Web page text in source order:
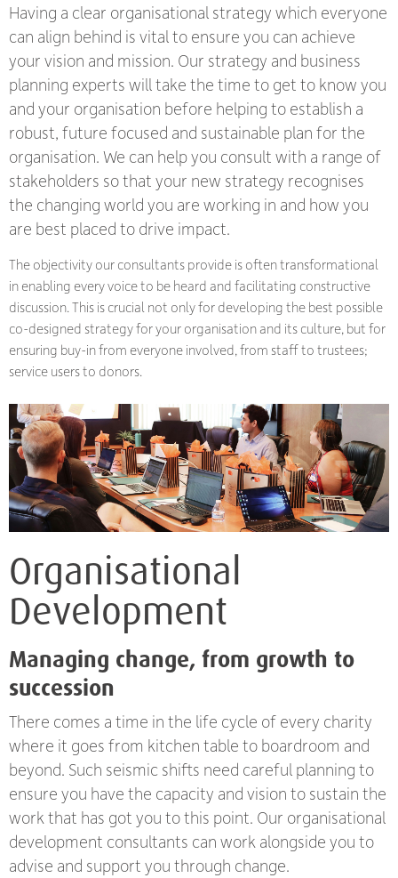
Having a clear organisational strategy which everyone
can align behind is vital to ensure you can achieve
your vision and mission. Our strategy and business
planning experts will take the time to get to know you
and your organisation before helping to establish a
robust, future focused and sustainable plan for the
organisation. We can help you consult with a range of
stakeholders so that your new strategy recognises
the changing world you are working in and how you
are best placed to drive impact.
The objectivity our consultants provide is often transformational
in enabling every voice to be heard and facilitating constructive
discussion. This is crucial not only for developing the best possible
co-designed strategy for your organisation and its culture, but for
ensuring buy-in from everyone involved, from staff to trustees;
service users to donors.
Organisational
Development
Managing change, from growth to
succession
There comes a time in the life cycle of every charity
where it goes from kitchen table to boardroom and
beyond. Such seismic shifts need careful planning to
ensure you have the capacity and vision to sustain the
work that has got you to this point. Our organisational
development consultants can work alongside you to
advise and support you through change.